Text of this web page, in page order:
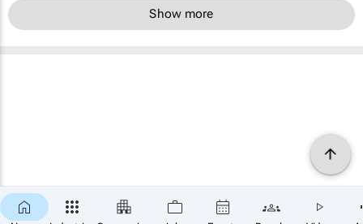
Show more